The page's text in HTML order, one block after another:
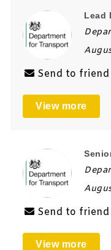
Lead
Send to friend
View more
Send to friend
View more